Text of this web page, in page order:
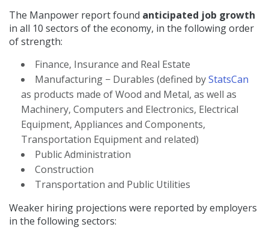
The Manpower report found anticipated job growth
in all 10 sectors of the economy, in the following order
of strength:
Finance, Insurance and Real Estate
Manufacturing − Durables (defined byStatsCan
as products made of Wood and Metal, as well as
Machinery, Computers and Electronics, Electrical
Equipment, Appliances and Components,
Transportation Equipment and related)
Public Administration
Construction
Transportation and Public Utilities
Weaker hiring projections were reported by employers
in the following sectors: